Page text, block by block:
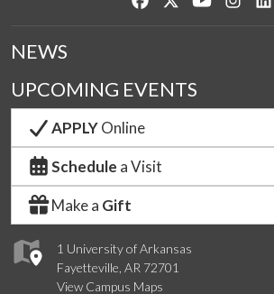
1 University of Arkansas
Fayetteville, AR 72701
View Campus Maps
NEWS
UPCOMING EVENTS
APPLYOnline
Schedule a Visit
Make a Gift